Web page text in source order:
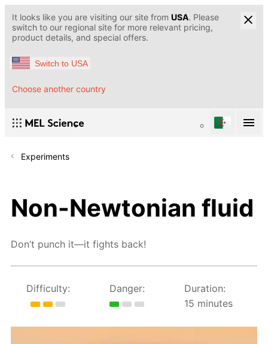
It looks like you are visiting our site from USA. Please
switch to our regional site for more relevant pricing,
product details, and special offers.
Switch to USA
Choose another country
Experiments
Non-Newtonian fluid
Don’t punch it—it fights back!
Difficulty: Danger:
Duration:
15 minutes